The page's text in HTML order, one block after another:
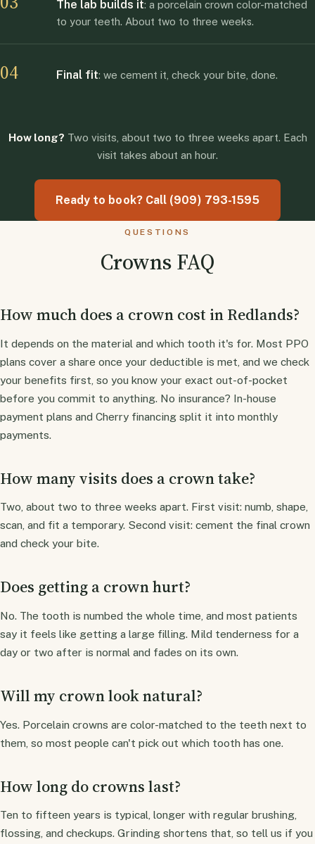
The lab builds it: a porcelain crown color-matched
to your teeth. About two to three weeks.
04 Final fit: we cement it, check your bite, done.
How long? Two visits, about two to three weeks apart. Each
visit takes about an hour.
Ready to book? Call (909) 793-1595
QUESTIONS
Crowns FAQ
How much does a crown cost in Redlands?
It depends on the material and which tooth it's for. Most PPO
plans cover a share once your deductible is met, and we check
your benefits first, so you know your exact out-of-pocket
before you commit to anything. No insurance? In-house
payment plans and Cherry financing split it into monthly
payments.
How many visits does a crown take?
Two, about two to three weeks apart. First visit: numb, shape,
scan, and fit a temporary. Second visit: cement the final crown
and check your bite.
Does getting a crown hurt?
No. The tooth is numbed the whole time, and most patients
say it feels like getting a large filling. Mild tenderness for a
day or two after is normal and fades on its own.
Will my crown look natural?
Yes. Porcelain crowns are color-matched to the teeth next to
them, so most people can't pick out which tooth has one.
How long do crowns last?
Ten to fifteen years is typical, longer with regular brushing,
flossing, and checkups. Grinding shortens that, so tell us if you